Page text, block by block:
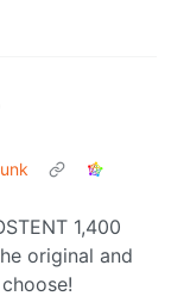
1,400
original and